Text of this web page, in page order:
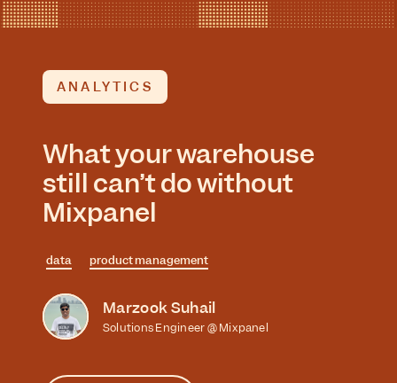
ANALYTICS
What your warehouse
still can’t do without
Mixpanel
data product management
Marzook Suhail
Solutions Engineer @ Mixpanel